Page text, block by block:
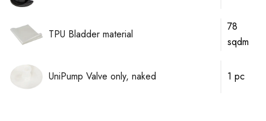
TPU Bladder material
78
sqdm
UniPump Valve only, naked 1 pc